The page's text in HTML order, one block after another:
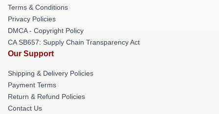
Terms & Conditions
Privacy Policies
DMCA - Copyright Policy
CA SB657: Supply Chain Transparency Act
Our Support
Shipping & Delivery Policies
Payment Terms
Return & Refund Policies
Contact Us